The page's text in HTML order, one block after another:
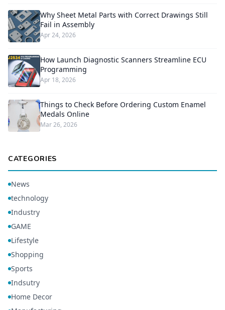
Why Sheet Metal Parts with Correct Drawings Still
Fail in Assembly
Apr 24, 2026
How Launch Diagnostic Scanners Streamline ECU
Programming
Apr 18, 2026
Things to Check Before Ordering Custom Enamel
Medals Online
Mar 26, 2026
CATEGORIES
News
technology
Industry
GAME
Lifestyle
Shopping
Sports
Indsutry
Home Decor